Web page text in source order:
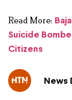
Read More:
Suicide
Citizens
News